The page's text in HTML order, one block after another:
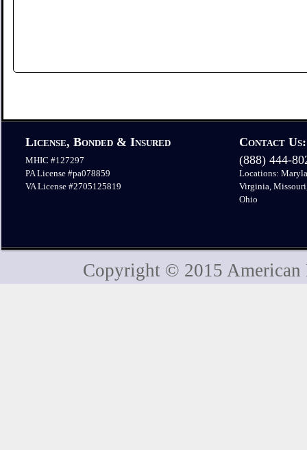
License, Bonded & Insured
MHIC #127297
PA License #pa078859
VA License #2705125819
Contact Us:
(888) 444-
Locations:
Virginia,
Ohio
Copyright © 2015 American